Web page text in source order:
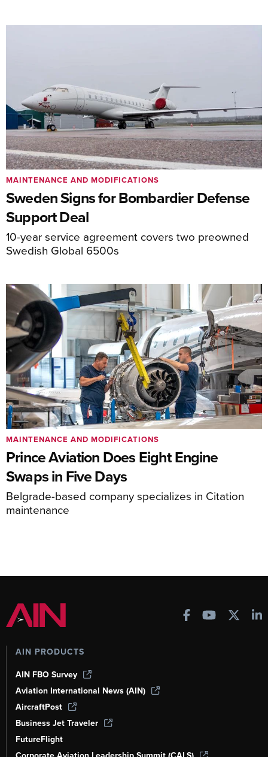
Sweden Signs for Bombardier Defense
Support Deal
10-year service agreement covers two preowned
Swedish Global 6500s
MAINTENANCE AND MODIFICATIONS
Prince Aviation Does Eight Engine
Swaps in Five Days
Belgrade-based company specializes in Citation
maintenance
MAINTENANCE AND MODIFICATIONS
AIN PRODUCTS
AIN FBO Survey
Aviation International News (AIN)
AircraftPost
Business Jet Traveler
FutureFlight